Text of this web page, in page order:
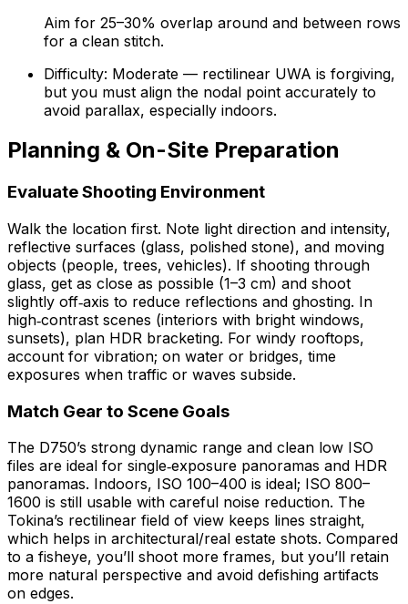
Aim for 25–30% overlap around and between rows
for a clean stitch.
Difficulty: Moderate — rectilinear UWA is forgiving,
but you must align the nodal point accurately to
avoid parallax, especially indoors.
Planning & On-Site Preparation
Evaluate Shooting Environment
Walk the location first. Note light direction and intensity,
reflective surfaces (glass, polished stone), and moving
objects (people, trees, vehicles). If shooting through
glass, get as close as possible (1–3 cm) and shoot
slightly off‑axis to reduce reflections and ghosting. In
high‑contrast scenes (interiors with bright windows,
sunsets), plan HDR bracketing. For windy rooftops,
account for vibration; on water or bridges, time
exposures when traffic or waves subside.
Match Gear to Scene Goals
The D750’s strong dynamic range and clean low ISO
files are ideal for single‑exposure panoramas and HDR
panoramas. Indoors, ISO 100–400 is ideal; ISO 800–
1600 is still usable with careful noise reduction. The
Tokina’s rectilinear field of view keeps lines straight,
which helps in architectural/real estate shots. Compared
to a fisheye, you’ll shoot more frames, but you’ll retain
more natural perspective and avoid defishing artifacts
on edges.